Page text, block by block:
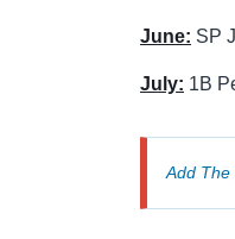
June: SP
July: 1B
Add The